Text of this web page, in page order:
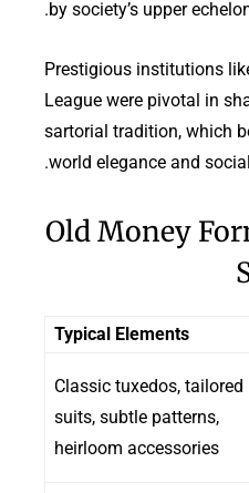
by society’s upper
Prestigious institutions
League were pivotal in
sartorial tradition, which
world elegance and
Old Money
Typical Elements
Classic tuxedos, tailored
suits, subtle patterns,
heirloom accessories